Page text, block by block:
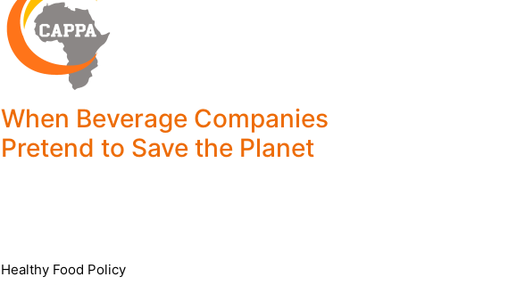
When Beverage Companies
Pretend to Save the Planet
Healthy Food Policy